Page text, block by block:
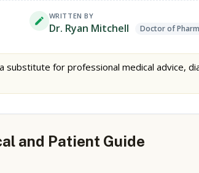
WRITTEN BY
Dr. Ryan Mitchell Doctor of
for professional medical advice,
and Patient Guide